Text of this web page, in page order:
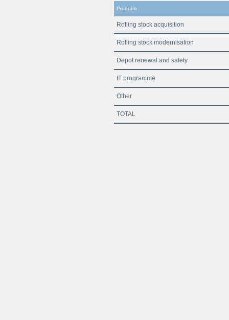
Program
Rolling stock acquisition
Rolling stock modernisation
Depot renewal and safety
IT programme
Other
TOTAL